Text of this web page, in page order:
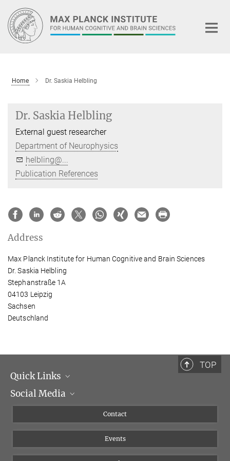
Main-
Content
Home Dr. Saskia Helbling
Dr. Saskia Helbling
External guest researcher
Department of Neurophysics
helbling@...
Publication References
Address
Max Planck Institute for Human Cognitive and Brain Sciences
Dr. Saskia Helbling
Stephanstraße 1A
04103 Leipzig
Sachsen
Deutschland
TOP
Quick Links
Management
Social Media
YouTube
Contact
Events